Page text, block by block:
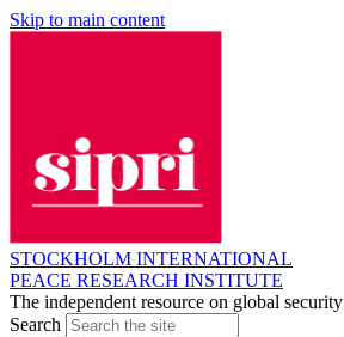
Skip to main content
STOCKHOLM INTERNATIONAL
PEACE RESEARCH INSTITUTE
The independent resource on global security
Search